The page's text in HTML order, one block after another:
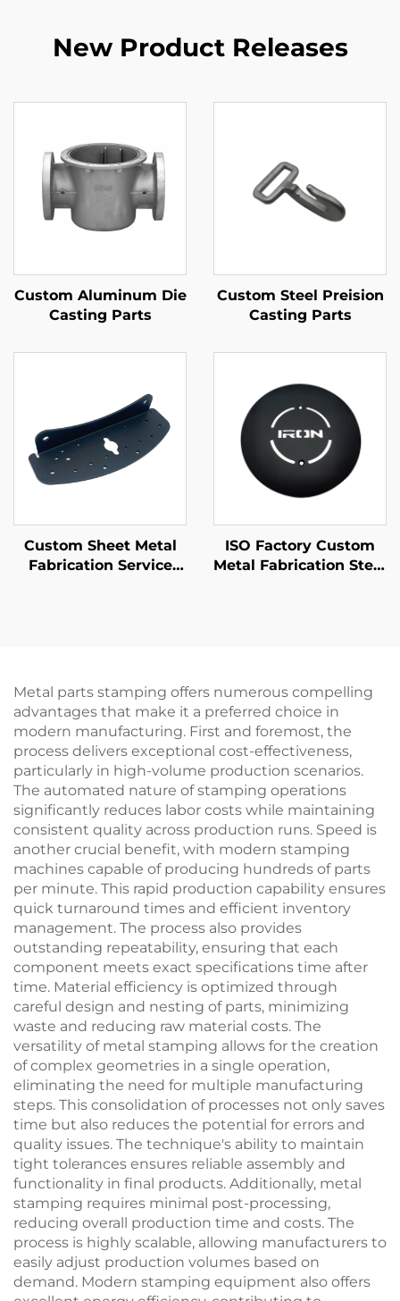
New Product Releases
Custom Aluminum Die
Casting Parts
Custom Steel Preision
Casting Parts
Custom Sheet Metal
Fabrication Service
ISO Factory Custom
Metal Fabrication Steel
Metal parts stamping offers numerous compelling
advantages that make it a preferred choice in
modern manufacturing. First and foremost, the
process delivers exceptional cost-effectiveness,
particularly in high-volume production scenarios.
The automated nature of stamping operations
significantly reduces labor costs while maintaining
consistent quality across production runs. Speed is
another crucial benefit, with modern stamping
machines capable of producing hundreds of parts
per minute. This rapid production capability ensures
quick turnaround times and efficient inventory
management. The process also provides
outstanding repeatability, ensuring that each
component meets exact specifications time after
time. Material efficiency is optimized through
careful design and nesting of parts, minimizing
waste and reducing raw material costs. The
versatility of metal stamping allows for the creation
of complex geometries in a single operation,
eliminating the need for multiple manufacturing
steps. This consolidation of processes not only saves
time but also reduces the potential for errors and
quality issues. The technique's ability to maintain
tight tolerances ensures reliable assembly and
functionality in final products. Additionally, metal
stamping requires minimal post-processing,
reducing overall production time and costs. The
process is highly scalable, allowing manufacturers to
easily adjust production volumes based on
demand. Modern stamping equipment also offers